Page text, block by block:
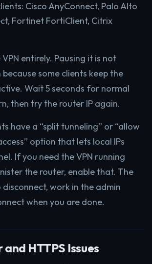
Cisco AnyConnect, Palo Alto
Fortinet FortiClient, Citrix
entirely. Pausing it is not
some clients keep the
Wait 5 seconds for normal
then try the router IP again.
have a “split tunneling” or “allow
option that lets local IPs
If you need the VPN running
the router, enable that. The
work in the admin
when you are done.
and HTTPS Issues